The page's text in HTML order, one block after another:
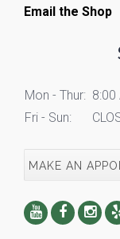
Email the Shop
Mon - Thur: 8:00
Fri - Sun:
MAKE AN